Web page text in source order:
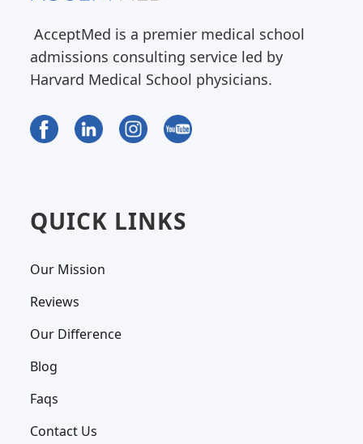
AcceptMed is a premier medical school
admissions consulting service led by
Harvard Medical School physicians.
QUICK LINKS
Our Mission
Reviews
Our Difference
Blog
Faqs
Contact Us